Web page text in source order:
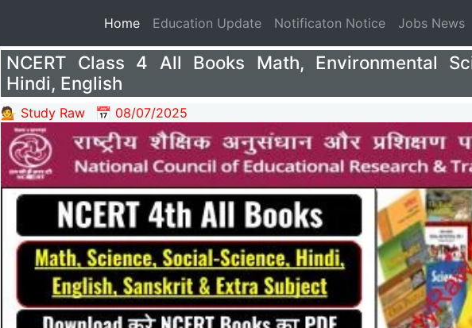
Home(current)
Education Update Notificaton Notice Jobs News
NCERT Class 4 All Books Math, Environmental
Hindi, English
💁 Study Raw 📅 08/07/2025